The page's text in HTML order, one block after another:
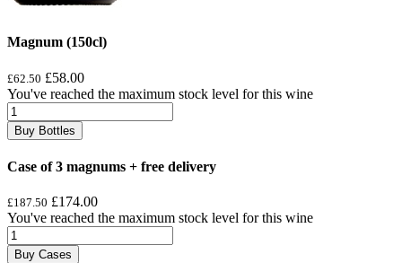
Magnum (150cl)
£62.50 £58.00
You've reached the maximum stock level for this wine
Buy Bottles
Case of 3 magnums + free delivery
£187.50 £174.00
You've reached the maximum stock level for this wine
Buy Cases